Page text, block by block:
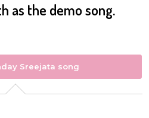
as the demo song.
Sreejata song